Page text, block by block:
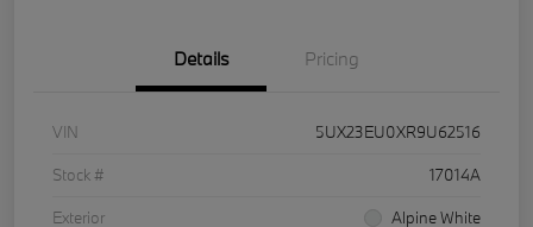
Details Pricing
VIN
5UX23EU0XR9U62516
Stock #
17014A
Exterior
Alpine White